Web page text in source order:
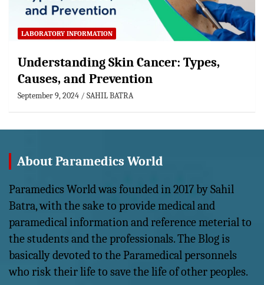
LABORATORY INFORMATION
Understanding Skin Cancer: Types,
Causes, and Prevention
September 9, 2024 SAHIL BATRA
About Paramedics World
Paramedics World was founded in 2017 by Sahil
Batra, with the sake to provide medical and
paramedical information and reference meterial to
the students and the professionals. The Blog is
basically devoted to the Paramedical personnels
who risk their life to save the life of other peoples.